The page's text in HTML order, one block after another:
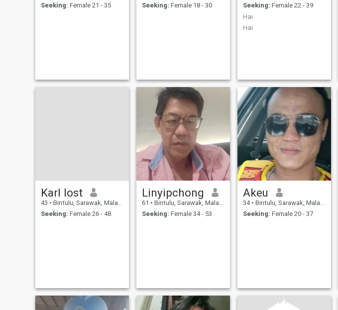
Seeking: Female 21 - 35
Seeking: Female 18 - 30
Seeking: Female 22 - 39
Hai
Hai
Karl lost
43 • Bintulu, Sarawak, Malaysia
Seeking: Female 26 - 48
Linyipchong
61 • Bintulu, Sarawak, Malaysia
Seeking: Female 34 - 53
Akeu
34 • Bintulu, Sarawak, Malaysia
Seeking: Female 20 - 37